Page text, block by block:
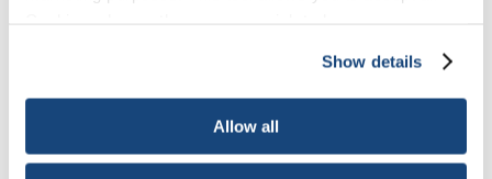
necessary cookies, which cannot be deactivated). The
choice is yours.
Show details
Allow all
We Have Launched a New